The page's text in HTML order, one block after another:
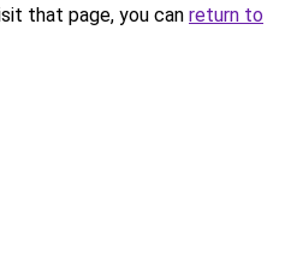
that page, you can return to